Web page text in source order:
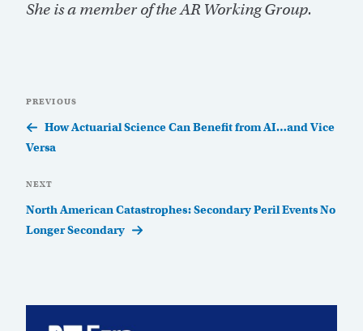
She is a member of the AR Working Group.
navigation
Previous
Post
PREVIOUS
How Actuarial Science Can Benefit from AI…and Vice
Versa
Next
Post
NEXT
North American Catastrophes: Secondary Peril Events No
Longer Secondary